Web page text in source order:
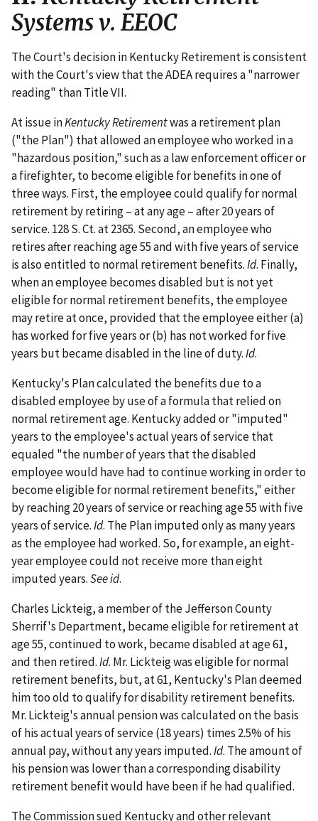
Systems v. EEOC
The Court's decision in Kentucky Retirement is consistent
with the Court's view that the ADEA requires a "narrower
reading" than Title VII.
At issue inKentucky Retirementwas a retirement plan
("the Plan") that allowed an employee who worked in a
"hazardous position," such as a law enforcement officer or
a firefighter, to become eligible for benefits in one of
three ways. First, the employee could qualify for normal
retirement by retiring – at any age – after 20 years of
service. 128 S. Ct. at 2365. Second, an employee who
retires after reaching age 55 and with five years of service
is also entitled to normal retirement benefits.Id. Finally,
when an employee becomes disabled but is not yet
eligible for normal retirement benefits, the employee
may retire at once, provided that the employee either (a)
has worked for five years or (b) has not worked for five
years but became disabled in the line of duty.Id.
Kentucky's Plan calculated the benefits due to a
disabled employee by use of a formula that relied on
normal retirement age. Kentucky added or "imputed"
years to the employee's actual years of service that
equaled "the number of years that the disabled
employee would have had to continue working in order to
become eligible for normal retirement benefits," either
by reaching 20 years of service or reaching age 55 with five
years of service.Id. The Plan imputed only as many years
as the employee had worked. So, for example, an eight-
year employee could not receive more than eight
imputed years.See id.
Charles Lickteig, a member of the Jefferson County
Sherrif's Department, became eligible for retirement at
age 55, continued to work, became disabled at age 61,
and then retired.Id. Mr. Lickteig was eligible for normal
retirement benefits, but, at 61, Kentucky's Plan deemed
him too old to qualify for disability retirement benefits.
Mr. Lickteig's annual pension was calculated on the basis
of his actual years of service (18 years) times 2.5% of his
annual pay, without any years imputed.Id. The amount of
his pension was lower than a corresponding disability
retirement benefit would have been if he had qualified.
The Commission sued Kentucky and other relevant